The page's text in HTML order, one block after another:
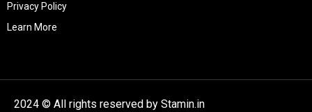
Privacy Policy
Learn More
2024 © All rights reserved by Stamin.in